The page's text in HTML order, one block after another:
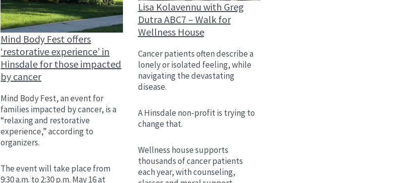
Mind Body Fest offers
‘restorative experience’ in
Hinsdale for those impacted
by cancer
Mind Body Fest, an event for
families impacted by cancer, is a
“relaxing and restorative
experience,” according to
organizers.
The event will take place from
9:30 a.m. to 2:30 p.m. May 16 at
Lisa Kolavennu with Greg
Dutra ABC7 – Walk for
Wellness House
Cancer patients often describe a
lonely or isolated feeling, while
navigating the devastating
disease.
A Hinsdale non-profit is trying to
change that.
Wellness house supports
thousands of cancer patients
each year, with counseling,